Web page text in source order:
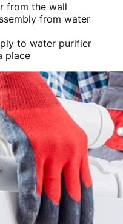
from the wall
from water
to water purifier
place